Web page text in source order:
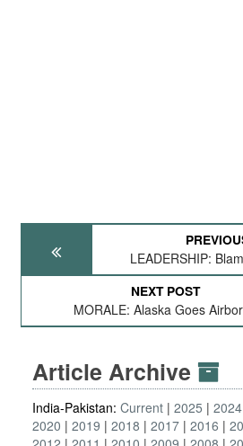
LEADERSHIP:
NEXT POST
MORALE: Alaska Goes
Article Archive
India-Pakistan: Current 2025 2024
2020
2019 2018 2017 2016